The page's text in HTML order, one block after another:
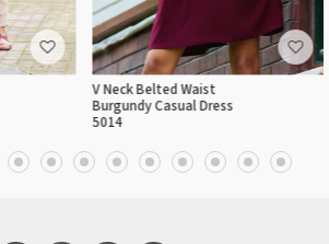
V Neck Belted Waist
Burgundy Casual Dress
5014